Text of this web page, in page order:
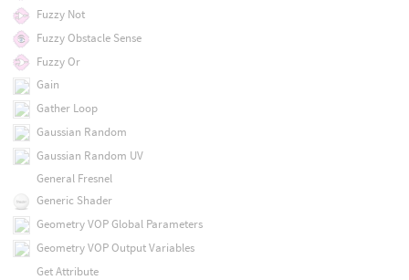
Fuzzy Not
Fuzzy Obstacle Sense
Fuzzy Or
Gain
Gather Loop
Gaussian Random
Gaussian Random UV
General Fresnel
Generic Shader
Geometry VOP Global Parameters
Geometry VOP Output Variables
Get Attribute